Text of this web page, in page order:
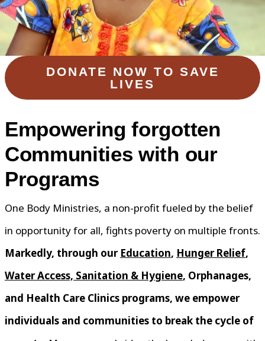
DONATE NOW TO SAVE
LIVES
Empowering forgotten
Communities with our
Programs
One Body Ministries, a non-profit fueled by the belief
in opportunity for all, fights poverty on multiple fronts.
Markedly, through our Education, Hunger Relief,
Water Access, Sanitation & Hygiene, Orphanages,
and Health Care Clinics programs, we empower
individuals and communities to break the cycle of